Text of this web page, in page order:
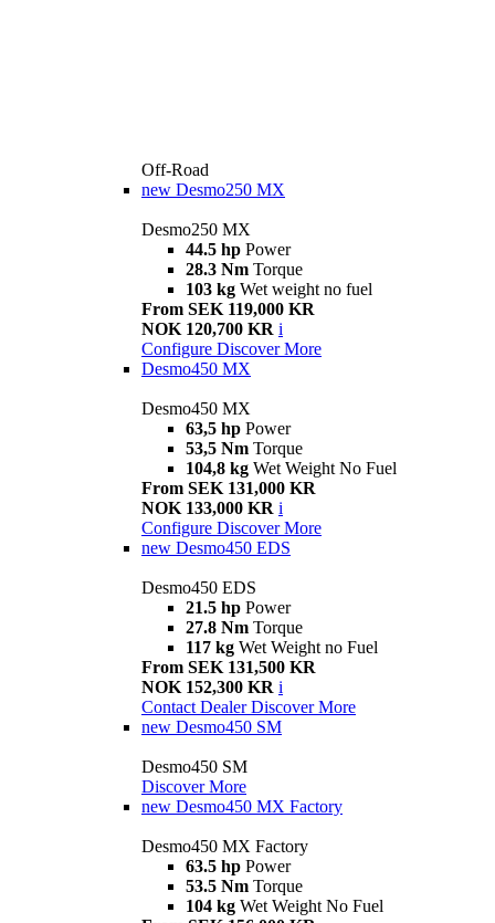
Off-Road
new Desmo250 MX
Desmo250 MX
44.5 hp Power
28.3 Nm Torque
103 kg Wet weight no fuel
From SEK 119,000 KR
NOK 120,700 KR i
Configure Discover More
Desmo450 MX
Desmo450 MX
63,5 hp Power
53,5 Nm Torque
104,8 kg Wet Weight No Fuel
From SEK 131,000 KR
NOK 133,000 KR i
Configure Discover More
new Desmo450 EDS
Desmo450 EDS
21.5 hp Power
27.8 Nm Torque
117 kg Wet Weight no Fuel
From SEK 131,500 KR
NOK 152,300 KR i
Contact Dealer Discover More
new Desmo450 SM
Desmo450 SM
Discover More
new Desmo450 MX Factory
Desmo450 MX Factory
63.5 hp Power
53.5 Nm Torque
104 kg Wet Weight No Fuel